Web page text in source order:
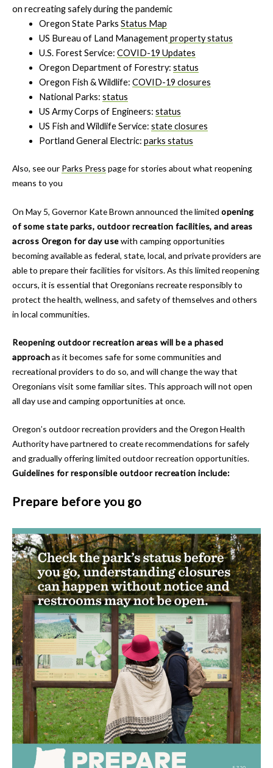
on recreating safely during the pandemic
Oregon State Parks Status Map
US Bureau of Land Managementproperty status
U.S. Forest Service: COVID-19 Updates
Oregon Department of Forestry: status
Oregon Fish & Wildlife: COVID-19 closures
National Parks: status
US Army Corps of Engineers: status
US Fish and Wildlife Service: state closures
Portland General Electric: parks status
Also, see our Parks Press page for stories about what reopening
means to you
On May 5, Governor Kate Brown announced the limited opening
of some state parks, outdoor recreation facilities, and areas
across Oregon for day usewith camping opportunities
becoming available as federal, state, local, and private providers are
able to prepare their facilities for visitors. As this limited reopening
occurs, it is essential that Oregonians recreate responsibly to
protect the health, wellness, and safety of themselves and others
in local communities.
Reopening outdoor recreation areas will be a phased
approachas it becomes safe for some communities and
recreational providers to do so, and will change the way that
Oregonians visit some familiar sites. This approach will not open
all day use and camping opportunities at once.
Oregon’s outdoor recreation providers and the Oregon Health
Authority have partnered to create recommendations for safely
and gradually offering limited outdoor recreation opportunities.
Guidelines for responsible outdoor recreation include:
Prepare before you go